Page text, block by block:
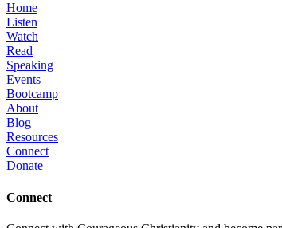
Home
Listen
Watch
Read
Speaking
Events
Bootcamp
About
Blog
Resources
Connect
Donate
Connect